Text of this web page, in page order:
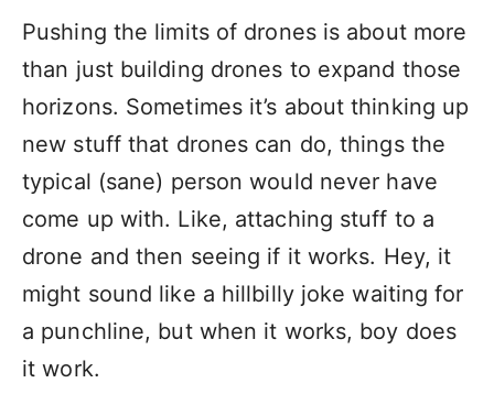
Pushing the limits of drones is about more
than just building drones to expand those
horizons. Sometimes it’s about thinking up
new stuff that drones can do, things the
typical (sane) person would never have
come up with. Like, attaching stuff to a
drone and then seeing if it works. Hey, it
might sound like a hillbilly joke waiting for
a punchline, but when it works, boy does
it work.